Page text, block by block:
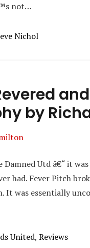
not…
Nichol
by
Damned Utd â€“ it
had. Fever Pitch
It was essentially
United, Reviews